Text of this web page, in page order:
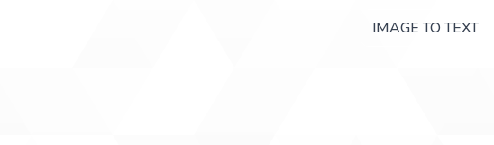
IMAGE TO TEXT